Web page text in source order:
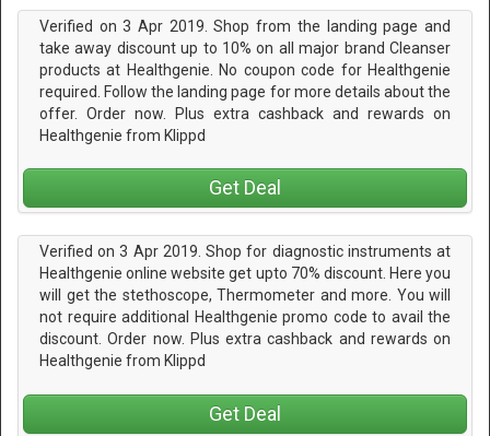
Verified on 3 Apr 2019. Shop from the landing page and
take away discount up to 10% on all major brand Cleanser
products at Healthgenie. No coupon code for Healthgenie
required. Follow the landing page for more details about the
offer. Order now. Plus extra cashback and rewards on
Healthgenie from Klippd
Get Deal
Verified on 3 Apr 2019. Shop for diagnostic instruments at
Healthgenie online website get upto 70% discount. Here you
will get the stethoscope, Thermometer and more. You will
not require additional Healthgenie promo code to avail the
discount. Order now. Plus extra cashback and rewards on
Healthgenie from Klippd
Get Deal